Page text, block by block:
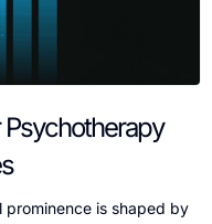
Psychotherapy
is shaped by